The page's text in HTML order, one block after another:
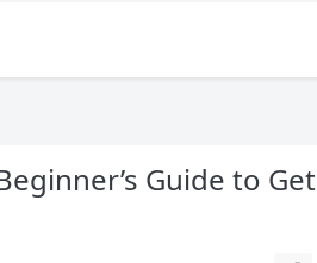
Guide to Get